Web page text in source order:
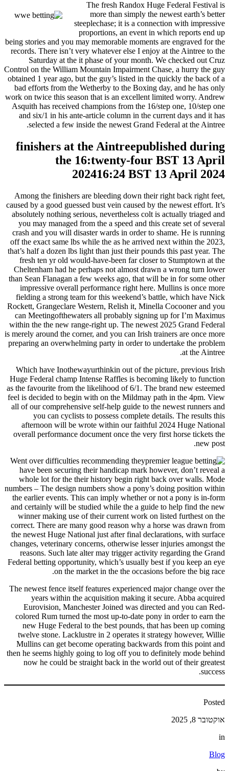
The fresh Randox Huge Federal Festival is
more than simply the newest earth’s better
steeplechase; it is a connection with impressive
proportions, an event in which reports end up
being stories and you may memorable moments are engraved for the
records. There isn’t very whatever else I enjoy at the Aintree to the
Saturday at the it phase of your month. We checked out Cruz
Control on the William Mountain Impairment Chase, a hurry the guy
obtained 1 year ago, but the guy’s listed in the quickly the back of a
bad efforts from the Wetherby to the Boxing day, and he has only
work on twice this season that is an excellent limited worry. Andrew
Asquith has received champions from the 16/step one, 10/step one
and six/1 in his ante-article column in the current days and it has
selected a few inside the newest Grand Federal at the Aintree.
finishers at the Aintreepublished during
the 16:twenty-four BST 13 April
202416:24 BST 13 April 2024
Among the finishers are bleeding down their right back right feet,
caused by a good guessed bust vein caused by the newest effort. It’s
absolutely nothing serious, nevertheless colt is actually triaged and
you may managed from the a speed and this create set of several
crash and you will disaster wards in order to shame. He is running
off the exact same lbs while the as he arrived next within the 2023,
that’s half a dozen lbs light than just their pounds this past year. The
fresh ten yr old would-have-been far closer to Stumptown at the
Cheltenham had he perhaps not almost drawn a wrong turn lower
than Sean Flanagan a few weeks ago, that will be in for some other
impressive overall performance right here. Mullins is once more
fielding a strong team for this weekend’s battle, which have Nick
Rockett, Grangeclare Western, Relish it, Minella Cocooner and you
can Meetingofthewaters all probably signing up for I’m Maximus
within the the new range-right up. The newest 2025 Grand Federal
is merely around the corner, and you can Irish trainers are once more
preparing an overwhelming party in order to undertake the problem
at the Aintree.
Which have Inothewayurthinkin out of the picture, previous Irish
Huge Federal champ Intense Raffles is becoming likely to function
as the favourite from the likelihood of 6/1. The brand new esteemed
feel is decided to begin with on the Mildmay path in the 4pm. View
all of our comprehensive self-help guide to the newest runners and
you can cyclists to possess complete details. The results this
afternoon will be wrote within our faithful 2024 Huge National
overall performance document once the very first horse tickets the
new post.
Went over difficulties recommending they
have been securing their handicap mark however, don’t reveal a
whole lot for the their history begin right back over walls. Mode
numbers – The design numbers show a pony’s doing position within
the earlier events. This can imply whether or not a pony is in-form
and certainly will be studied while the a guide to help find the new
winner making use of their current work on listed furthest on the
correct. There are many good reason why a horse was drawn from
the newest Huge National just after final declarations, with surface
changes, veterinary concerns, otherwise lesser injuries amongst the
reasons. Such late alter may trigger activity regarding the Grand
Federal betting opportunity, which’s usually best if you keep an eye
on the market in the the occasions before the big race.
The newest fence itself features experienced major change over the
years within the acquisition making it secure. Abba acquired
Eurovision, Manchester Joined was directed and you can Red-
colored Rum turned the most up-to-date pony in order to earn the
new Huge Federal to the best pounds, that has been up coming
twelve stone. Lacklustre in 2 operates it strategy however, Willie
Mullins can get become operating backwards from this point and
then he seems highly going to log off you to definitely mode behind
now he could be straight back in the world out of their greatest
success.
Posted
אוקטובר 8, 2025
in
Blog